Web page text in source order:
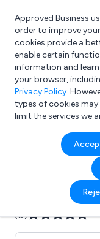
What are you
e.g. Freelance
Approved Business
order to improve
cookies provide a
enable certain
information and
your browser,
Privacy Policy.
types of cookies
limit the services we
Company details for:
Ayrshire
Submit review
(0)